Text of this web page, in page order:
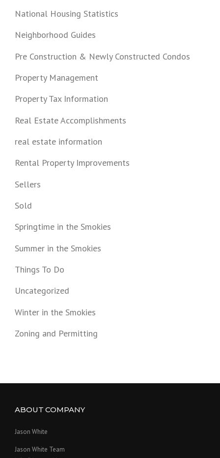
National Housing Statistics
Neighborhood Guides
Pre Construction & Newly Constructed Condos
Property Management
Property Tax Information
Real Estate Accomplishments
real estate information
Rental Property Improvements
Sellers
Sold
Springtime in the Smokies
Summer in the Smokies
Things To Do
Uncategorized
Winter in the Smokies
Zoning and Permitting
ABOUT COMPANY
Jason White
Jason White Team